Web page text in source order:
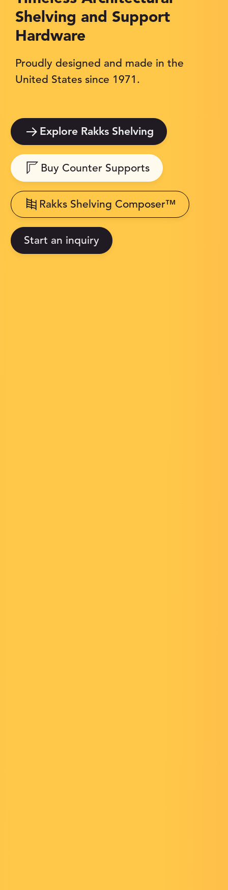
Shelving and Support
Hardware
Proudly designed and made in the
United States since 1971.
Explore Rakks Shelving
Buy Counter Supports
Rakks Shelving Composer™
Start an inquiry